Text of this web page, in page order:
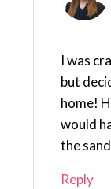
I was
but
home!
would
the
Reply